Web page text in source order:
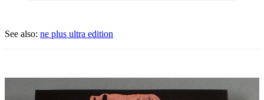
See also: ne plus ultra edition